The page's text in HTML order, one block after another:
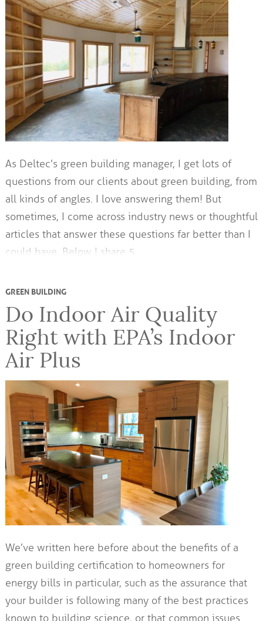
As Deltec’s green building manager, I get lots of
questions from our clients about green building, from
all kinds of angles. I love answering them! But
sometimes, I come across industry news or thoughtful
articles that answer these questions far better than I
could have. Below I share 5…
GREEN BUILDING
Do Indoor Air Quality
Right with EPA’s Indoor
Air Plus
We’ve written here before about the benefits of a
green building certification to homeowners for
energy bills in particular, such as the assurance that
your builder is following many of the best practices
known to building science, or that common issues